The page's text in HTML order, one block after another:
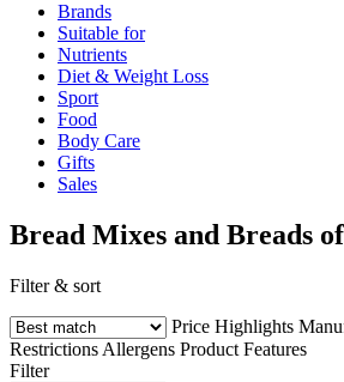
Brands
Suitable for
Nutrients
Diet & Weight Loss
Sport
Food
Body Care
Gifts
Sales
Bread Mixes and Breads
Filter & sort
Price Highlights
Restrictions Allergens Product Features
Filter